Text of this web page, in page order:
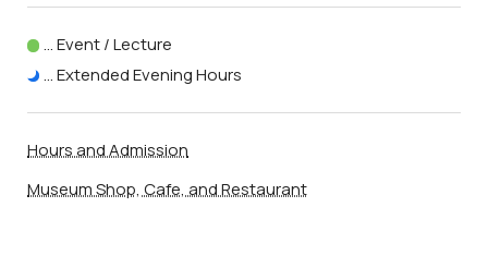
… Event / Lecture
… Extended Evening Hours
Hours and Admission
Museum Shop, Cafe, and Restaurant